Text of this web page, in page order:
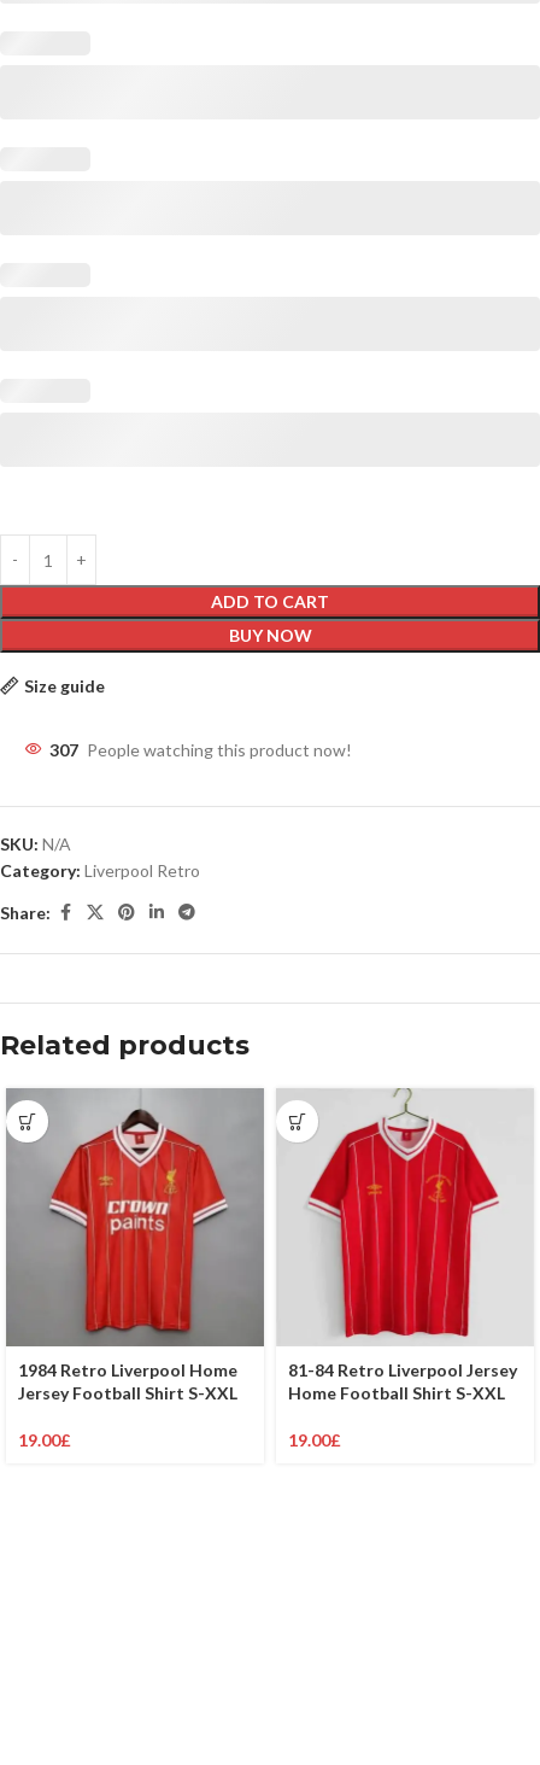
ADD TO CART
BUY NOW
Size guide
307 People watching this product now!
SKU: N/A
Category: Liverpool Retro
Share:
Related products
1984 Retro Liverpool Home
Jersey Football Shirt S-XXL
19.00£
81-84 Retro Liverpool Jersey
Home Football Shirt S-XXL
19.00£